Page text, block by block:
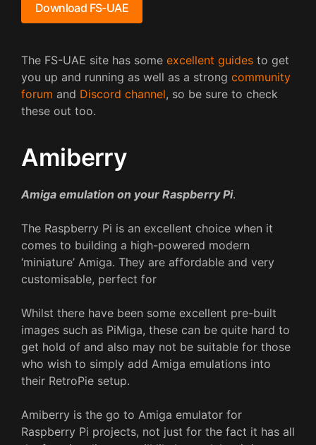
Download FS-UAE
The FS-UAE site has some excellent guides to get
you up and running as well as a strong community
forum and Discord channel, so be sure to check
these out too.
Amiberry
Amiga emulation on your Raspberry Pi.
The Raspberry Pi is an excellent choice when it
comes to building a high-powered modern
‘miniature’ Amiga. They are affordable and very
customisable, perfect for
Whilst there have been some excellent pre-built
images such as PiMiga, these can be quite hard to
get hold of and also may not be suitable for those
who wish to simply add Amiga emulations into
their RetroPie setup.
Amiberry is the go to Amiga emulator for
Raspberry Pi projects, not just for the fact it has all